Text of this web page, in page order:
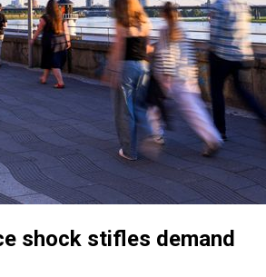
shock stifles demand